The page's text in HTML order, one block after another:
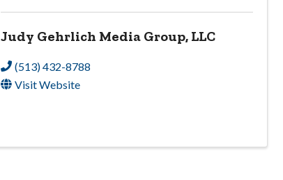
Judy Gehrlich Media Group, LLC
(513) 432-8788
Visit Website